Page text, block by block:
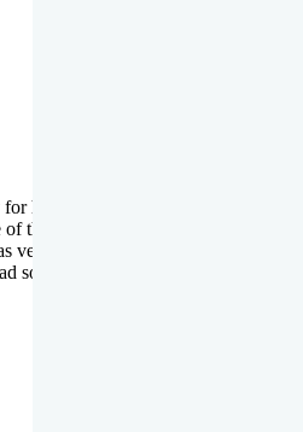
helping me reach IIT Delhi, I had
the big institutes in country but
very difficult to reach out to
some doubts or problems.